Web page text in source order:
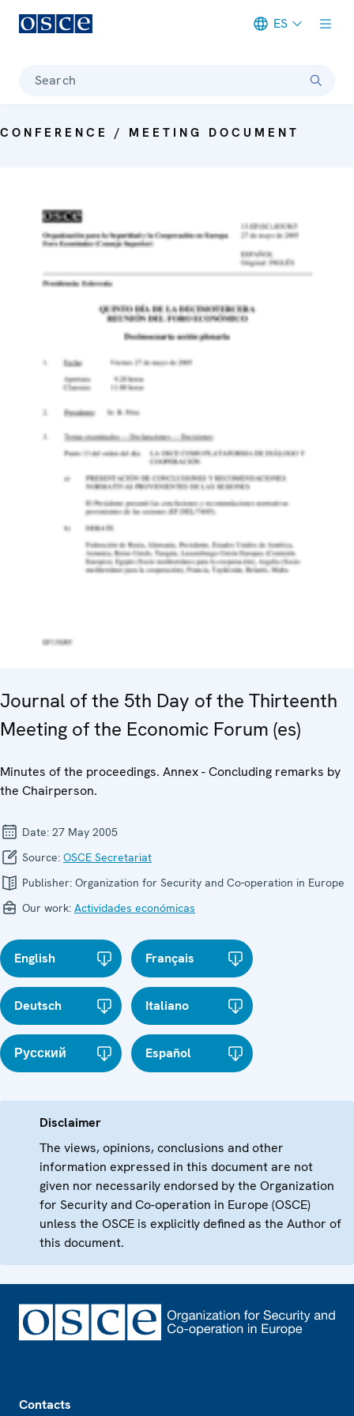
ES
Search
CONFERENCE / MEETING DOCUMENT
Journal of the 5th Day of the Thirteenth
Meeting of the Economic Forum (es)
Minutes of the proceedings. Annex - Concluding remarks by
the Chairperson.
Date: 27 May 2005
Source: OSCE Secretariat
Publisher: Organization for Security and Co-operation in Europe
Our work: Actividades económicas
English Français
Deutsch Italiano
Русский Español
Disclaimer
The views, opinions, conclusions and other
information expressed in this document are not
given nor necessarily endorsed by the Organization
for Security and Co-operation in Europe (OSCE)
unless the OSCE is explicitly defined as the Author of
this document.
Contacts